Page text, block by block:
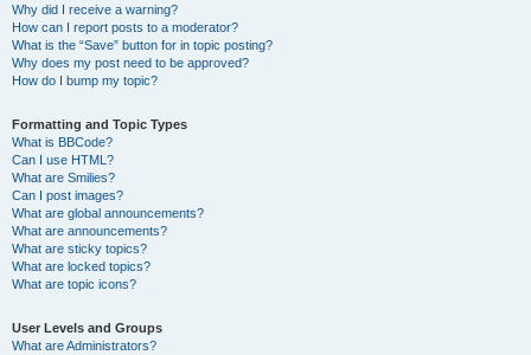
Why did I receive a warning?
How can I report posts to a moderator?
What is the “Save” button for in topic posting?
Why does my post need to be approved?
How do I bump my topic?
Formatting and Topic Types
What is BBCode?
Can I use HTML?
What are Smilies?
Can I post images?
What are global announcements?
What are announcements?
What are sticky topics?
What are locked topics?
What are topic icons?
User Levels and Groups
What are Administrators?